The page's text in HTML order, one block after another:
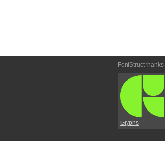
FontStruct thanks
Glyphs